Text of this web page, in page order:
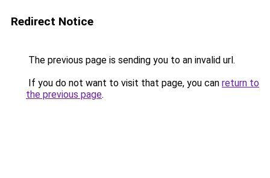
Redirect Notice
The previous page is sending you to an invalid url.
If you do not want to visit that page, you can return to
the previous page.